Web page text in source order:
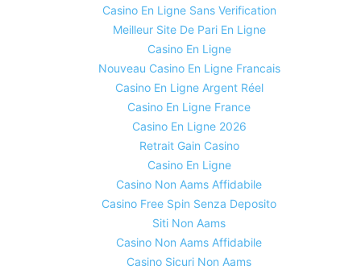
Casino En Ligne Sans Verification
Meilleur Site De Pari En Ligne
Casino En Ligne
Nouveau Casino En Ligne Francais
Casino En Ligne Argent Réel
Casino En Ligne France
Casino En Ligne 2026
Retrait Gain Casino
Casino En Ligne
Casino Non Aams Affidabile
Casino Free Spin Senza Deposito
Siti Non Aams
Casino Non Aams Affidabile
Casino Sicuri Non Aams